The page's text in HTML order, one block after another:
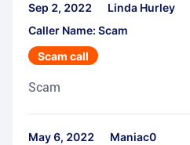
Sep 2, 2022
Linda Hurley
Caller Name: Scam
Scam call
Scam
May 6, 2022
Maniac0